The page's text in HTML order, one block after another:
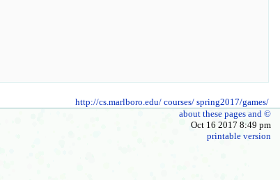
http://cs.marlboro.edu/ courses/ spring2017/games/
about these pages and ©
Oct 16 2017 8:49 pm
printable version